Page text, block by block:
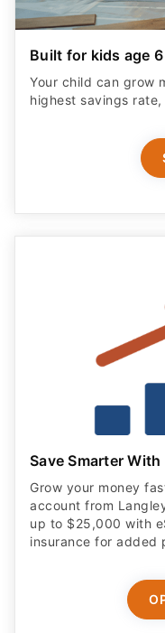
Built for kids age
Your child can grow
highest savings rate,
Save Smarter With
Grow your money
account from
up to $25,000 with
insurance for added